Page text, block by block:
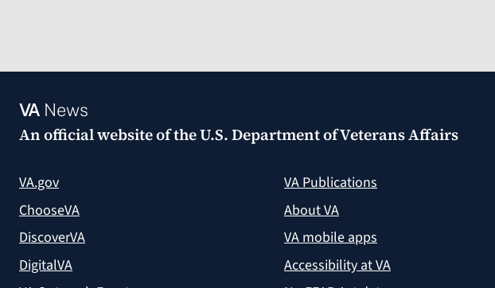
VANews
An official website of theU.S. Department of Veterans Affairs
VA.gov
ChooseVA
DiscoverVA
DigitalVA
VA Publications
About VA
VA mobile apps
Accessibility at VA